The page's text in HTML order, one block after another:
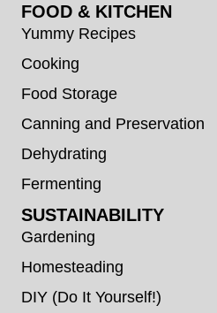
FOOD & KITCHEN
Yummy Recipes
Cooking
Food Storage
Canning and Preservation
Dehydrating
Fermenting
SUSTAINABILITY
Gardening
Homesteading
DIY (Do It Yourself!)